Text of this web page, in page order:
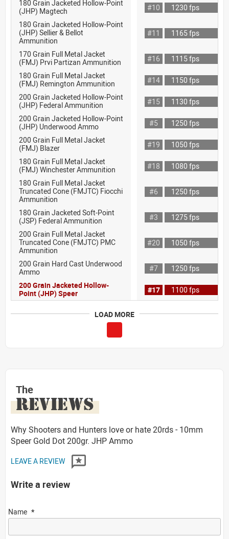
180 Grain Jacketed Hollow-Point
(JHP) Magtech
#10
1230 fps
180 Grain Jacketed Hollow-Point
(JHP) Sellier & Bellot
Ammunition
#11 1165 fps
170 Grain Full Metal Jacket
(FMJ) Prvi Partizan Ammunition
#16
1115 fps
180 Grain Full Metal Jacket
(FMJ) Remington Ammunition
#14
1150 fps
200 Grain Jacketed Hollow-Point
(JHP) Federal Ammunition
#15
1130 fps
200 Grain Jacketed Hollow-Point
(JHP) Underwood Ammo
#5
1250 fps
200 Grain Full Metal Jacket
(FMJ) Blazer
#19
1050 fps
180 Grain Full Metal Jacket
(FMJ) Winchester Ammunition
#18
1080 fps
180 Grain Full Metal Jacket
Truncated Cone (FMJTC) Fiocchi
Ammunition
#6 1250 fps
180 Grain Jacketed Soft-Point
(JSP) Federal Ammunition
#3
1275 fps
200 Grain Full Metal Jacket
Truncated Cone (FMJTC) PMC
Ammunition
#20 1050 fps
200 Grain Hard Cast Underwood
Ammo
#7
1250 fps
200 Grain Jacketed Hollow-
Point (JHP) Speer
#17 1100 fps
LOAD MORE
The
REVIEWS
Why Shooters and Hunters love or hate 20rds - 10mm
Speer Gold Dot 200gr. JHP Ammo
LEAVE A REVIEW
Write a review
Name